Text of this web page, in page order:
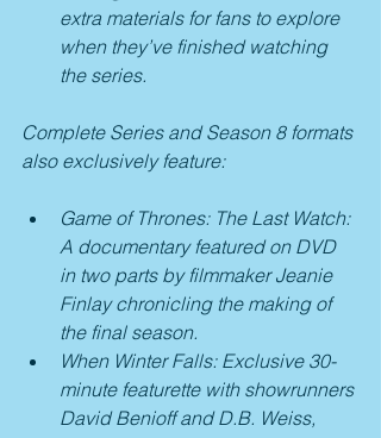
extra materials for fans to explore
when they’ve finished watching
the series.
Complete Series and Season 8 formats
also exclusively feature:
Game of Thrones: The Last Watch:
A documentary featured on DVD
in two parts by filmmaker Jeanie
Finlay chronicling the making of
the final season.
When Winter Falls: Exclusive 30-
minute featurette with showrunners
David Benioff and D.B. Weiss,